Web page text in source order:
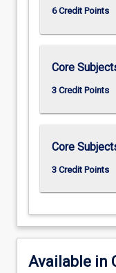
6 Credit Points
Core
3 Credit Points
Core
3 Credit Points
Available in